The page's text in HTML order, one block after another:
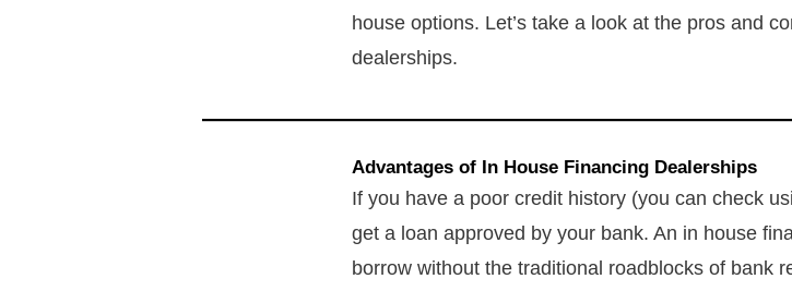
house options. Let’s take a look at the pros and
dealerships.
Advantages of In House Financing Dealerships
If you have a poor credit history (you can check
get a loan approved by your bank. An in house
borrow without the traditional roadblocks of bank